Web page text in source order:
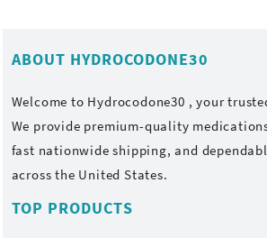
ABOUT HYDROCODONE30
Welcome to Hydrocodone30 , your
We provide premium-quality
fast nationwide shipping, and
across the United States.
TOP PRODUCTS